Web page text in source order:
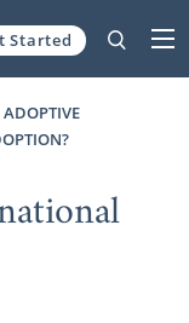
Started
ADOPTIVE